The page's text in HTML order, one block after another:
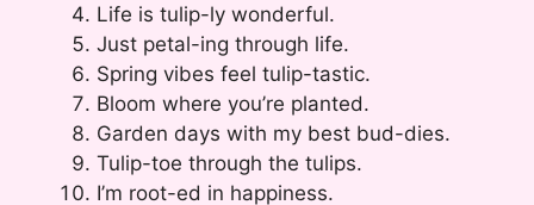
Life is tulip-ly wonderful.
Just petal-ing through life.
Spring vibes feel tulip-tastic.
Bloom where you’re planted.
Garden days with my best bud-dies.
Tulip-toe through the tulips.
I’m root-ed in happiness.